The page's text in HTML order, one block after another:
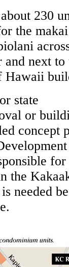
230
the
and next to
Hawaii
state
or
concept
for
the
needed